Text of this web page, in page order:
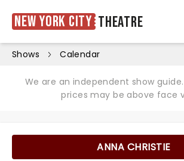
New York City Theatre
Shows Calendar
We are an independent show
prices may be above face
ANNA CHRISTIE